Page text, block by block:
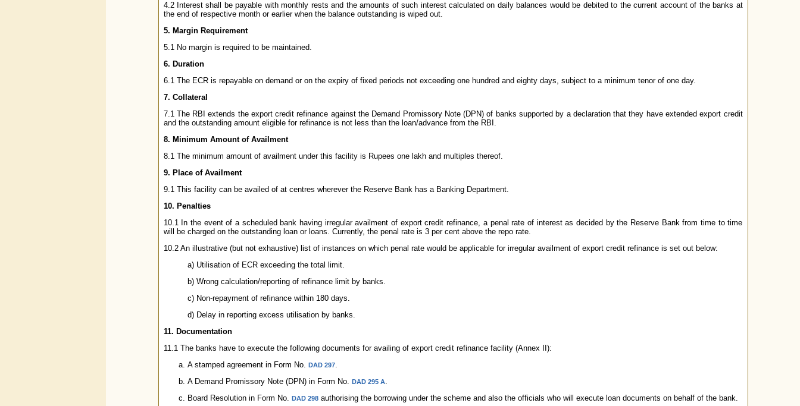
4.2 Interest shall be payable with monthly rests and the amounts of such interest calculated on daily balances would be debited to the current account of the banks at
the end of respective month or earlier when the balance outstanding is wiped out.
5. Margin Requirement
5.1 No margin is required to be maintained.
6. Duration
6.1 The ECR is repayable on demand or on the expiry of fixed periods not exceeding one hundred and eighty days, subject to a minimum tenor of one day.
7. Collateral
7.1 The RBI extends the export credit refinance against the Demand Promissory Note (DPN) of banks supported by a declaration that they have extended export credit
and the outstanding amount eligible for refinance is not less than the loan/advance from the RBI.
8. Minimum Amount of Availment
8.1 The minimum amount of availment under this facility is Rupees one lakh and multiples thereof.
9. Place of Availment
9.1 This facility can be availed of at centres wherever the Reserve Bank has a Banking Department.
10. Penalties
10.1 In the event of a scheduled bank having irregular availment of export credit refinance, a penal rate of interest as decided by the Reserve Bank from time to time
will be charged on the outstanding loan or loans. Currently, the penal rate is 3 per cent above the repo rate.
10.2 An illustrative (but not exhaustive) list of instances on which penal rate would be applicable for irregular availment of export credit refinance is set out below:
a) Utilisation of ECR exceeding the total limit.
b) Wrong calculation/reporting of refinance limit by banks.
c) Non-repayment of refinance within 180 days.
d) Delay in reporting excess utilisation by banks.
11. Documentation
11.1 The banks have to execute the following documents for availing of export credit refinance facility (Annex II):
A stamped agreement in Form No. DAD 297.
A Demand Promissory Note (DPN) in Form No. DAD 295 A.
Board Resolution in Form No. DAD 298authorising the borrowing under the scheme and also the officials who will execute loan documents on behalf of the bank.